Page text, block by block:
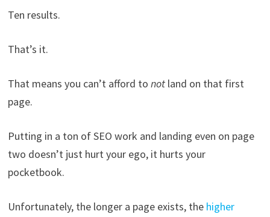
Ten results.
That’s it.
That means you can’t afford to not land on that first
page.
Putting in a ton of SEO work and landing even on page
two doesn’t just hurt your ego, it hurts your
pocketbook.
Unfortunately, the longer a page exists, the higher